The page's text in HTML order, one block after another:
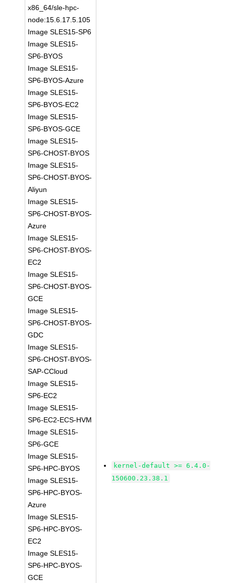
x86_64/sle-hpc-
node:15.6.17.5.105
Image SLES15-SP6
Image SLES15-
SP6-BYOS
Image SLES15-
SP6-BYOS-Azure
Image SLES15-
SP6-BYOS-EC2
Image SLES15-
SP6-BYOS-GCE
Image SLES15-
SP6-CHOST-BYOS
Image SLES15-
SP6-CHOST-BYOS-
Aliyun
Image SLES15-
SP6-CHOST-BYOS-
Azure
Image SLES15-
SP6-CHOST-BYOS-
EC2
Image SLES15-
SP6-CHOST-BYOS-
GCE
Image SLES15-
SP6-CHOST-BYOS-
GDC
Image SLES15-
SP6-CHOST-BYOS-
SAP-CCloud
Image SLES15-
SP6-EC2
Image SLES15-
SP6-EC2-ECS-HVM
Image SLES15-
SP6-GCE
Image SLES15-
SP6-HPC-BYOS
Image SLES15-
SP6-HPC-BYOS-
Azure
Image SLES15-
SP6-HPC-BYOS-
EC2
Image SLES15-
SP6-HPC-BYOS-
GCE
kernel-default >= 6.4.0-
150600.23.38.1